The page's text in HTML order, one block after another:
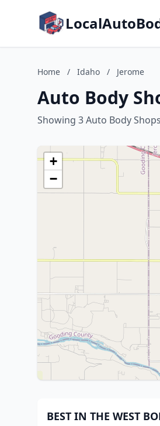
Home / Idaho / Jerome
Auto Body
Showing 3 Auto Body Shops
+
−
BEST IN THE WEST